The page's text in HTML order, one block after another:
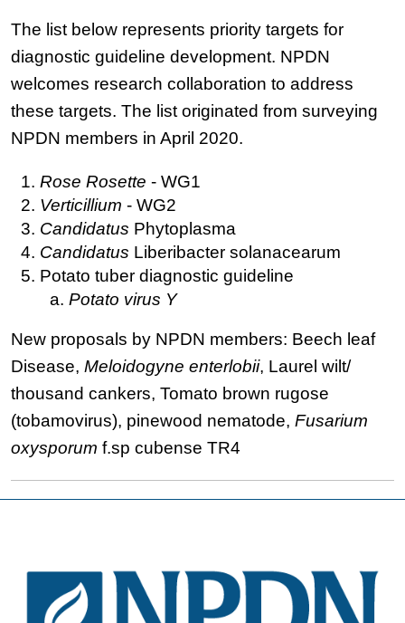
The list below represents priority targets for
diagnostic guideline development. NPDN
welcomes research collaboration to address
these targets. The list originated from surveying
NPDN members in April 2020.
Rose Rosette - WG1
Verticillium - WG2
Candidatus Phytoplasma
Candidatus Liberibacter solanacearum
Potato tuber diagnostic guideline
Potato virus Y
New proposals by NPDN members: Beech leaf
Disease, Meloidogyne enterlobii, Laurel wilt/
thousand cankers, Tomato brown rugose
(tobamovirus), pinewood nematode, Fusarium
oxysporum f.sp cubense TR4